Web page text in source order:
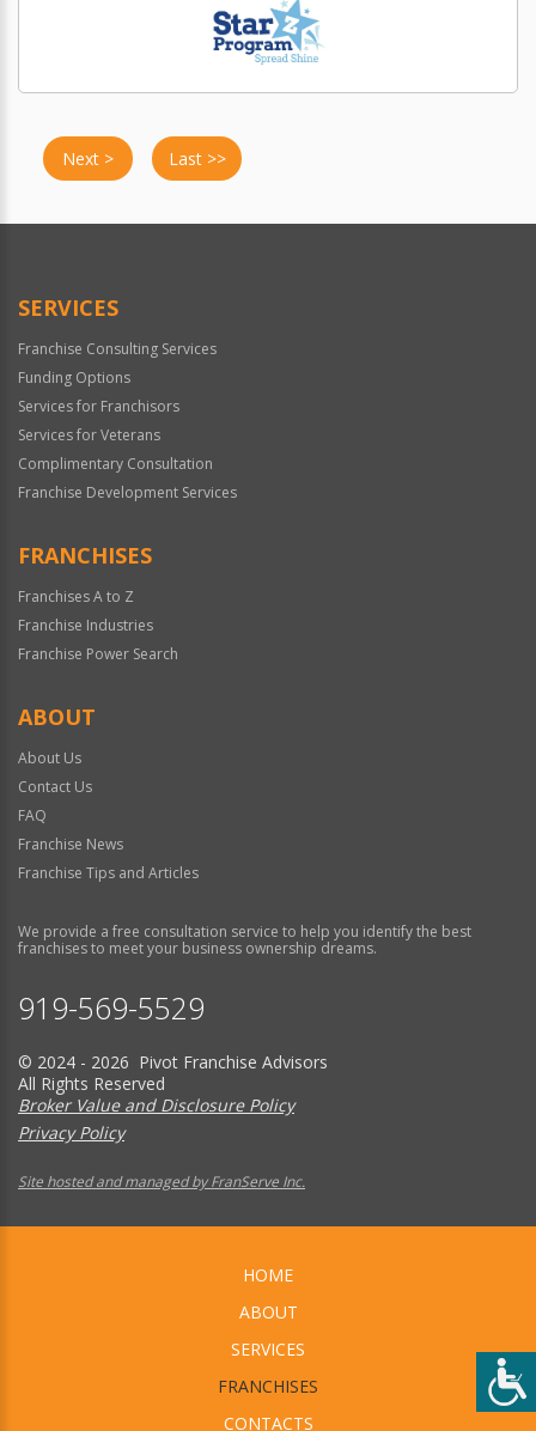
Next > Last >>
SERVICES
Franchise Consulting Services
Funding Options
Services for Franchisors
Services for Veterans
Complimentary Consultation
Franchise Development Services
FRANCHISES
Franchises A to Z
Franchise Industries
Franchise Power Search
ABOUT
About Us
Contact Us
FAQ
Franchise News
Franchise Tips and Articles
We provide a free consultation service to help you identify the best
franchises to meet your business ownership dreams.
919-569-5529
© 2024 - 2026 Pivot Franchise Advisors
All Rights Reserved
Broker Value and Disclosure Policy
Privacy Policy
Site hosted and managed by FranServe Inc.
HOME
ABOUT
SERVICES
FRANCHISES
CONTACTS